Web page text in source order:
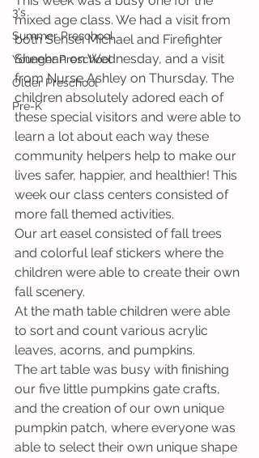
3's
Summer Preschool
Younger Preschool
Older Preschool
Pre-K
mixed age class. We had a visit from
both Sensei Michael and Firefighter
Sheehan on Wednesday, and a visit
from Nurse Ashley on Thursday. The
children absolutely adored each of
these special visitors and were able to
learn a lot about each way these
community helpers help to make our
lives safer, happier, and healthier! This
week our class centers consisted of
more fall themed activities.
Our art easel consisted of fall trees
and colorful leaf stickers where the
children were able to create their own
fall scenery.
At the math table children were able
to sort and count various acrylic
leaves, acorns, and pumpkins.
The art table was busy with finishing
our five little pumpkins gate crafts,
and the creation of our own unique
pumpkin patch, where everyone was
able to select their own unique shape